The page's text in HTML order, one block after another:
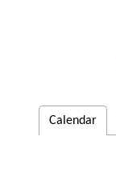
Calendar